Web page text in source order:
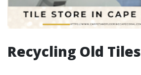
Recycling Old Tiles